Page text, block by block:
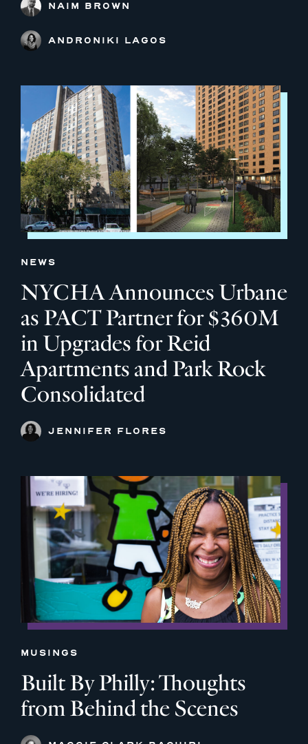
NAIM BROWN
ANDRONIKI LAGOS
NEWS
NYCHA Announces Urbane
as PACT Partner for $360M
in Upgrades for Reid
Apartments and Park Rock
Consolidated
JENNIFER FLORES
MUSINGS
Built By Philly: Thoughts
from Behind the Scenes